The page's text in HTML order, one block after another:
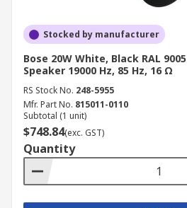
Stocked by manufacturer
Bose 20W White, Black RAL
Speaker 19000 Hz, 85 Hz, 16 Ω
RS Stock No. 248-5955
Mfr. Part No. 815011-0110
Subtotal (1 unit)
$748.84(exc. GST)
Quantity